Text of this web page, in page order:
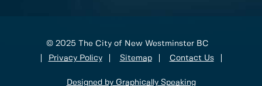
© 2025 The City of New Westminster BC
Privacy Policy
Sitemap Contact Us
Designed by Graphically Speaking